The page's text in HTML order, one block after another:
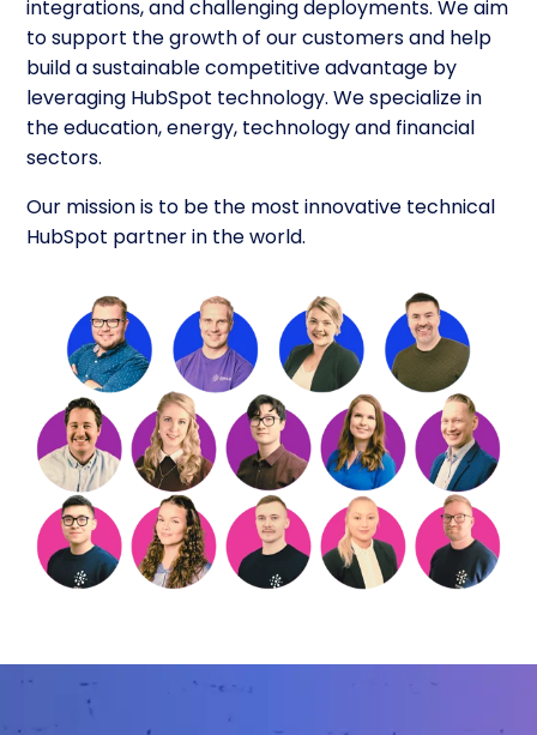
integrations, and challenging deployments. We aim
to support the growth of our customers and help
build a sustainable competitive advantage by
leveraging HubSpot technology. We specialize in
the education, energy, technology and financial
sectors.
Our mission is to be the most innovative technical
HubSpot partner in the world.